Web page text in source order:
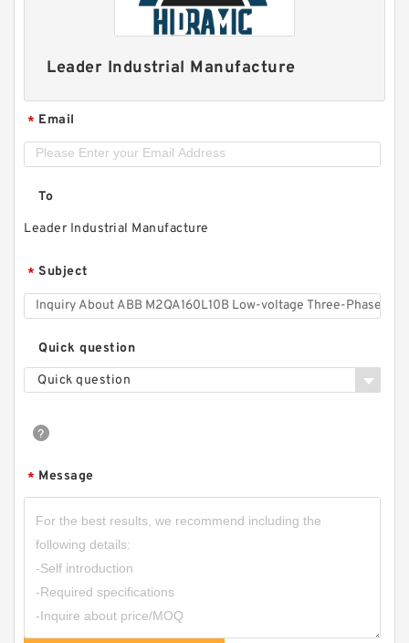
Leader Industrial Manufacture
* Email
To
Leader Industrial Manufacture
* Subject
Quick question
Quick question
* Message